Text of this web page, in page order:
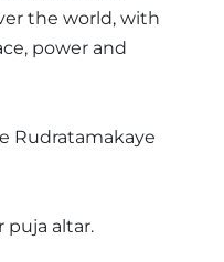
the world, with
power and
Rudratamakaye
puja altar.